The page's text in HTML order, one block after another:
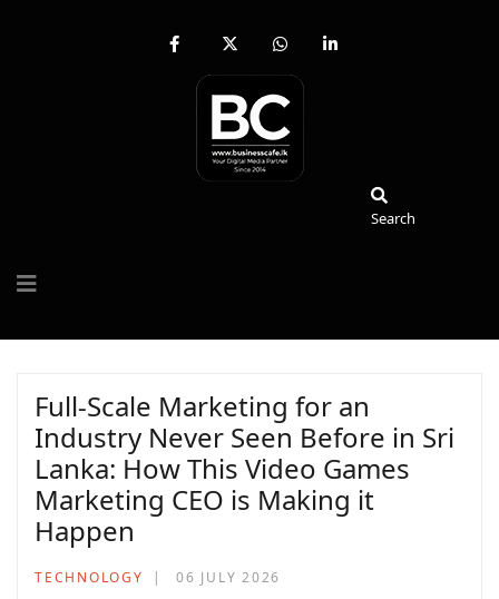
fab
facebook-
x-
twitter
fab
whatsapp
fab
Search
Full-Scale Marketing for an
Industry Never Seen Before in Sri
Lanka: How This Video Games
Marketing CEO is Making it
Happen
TECHNOLOGY 06 JULY 2026